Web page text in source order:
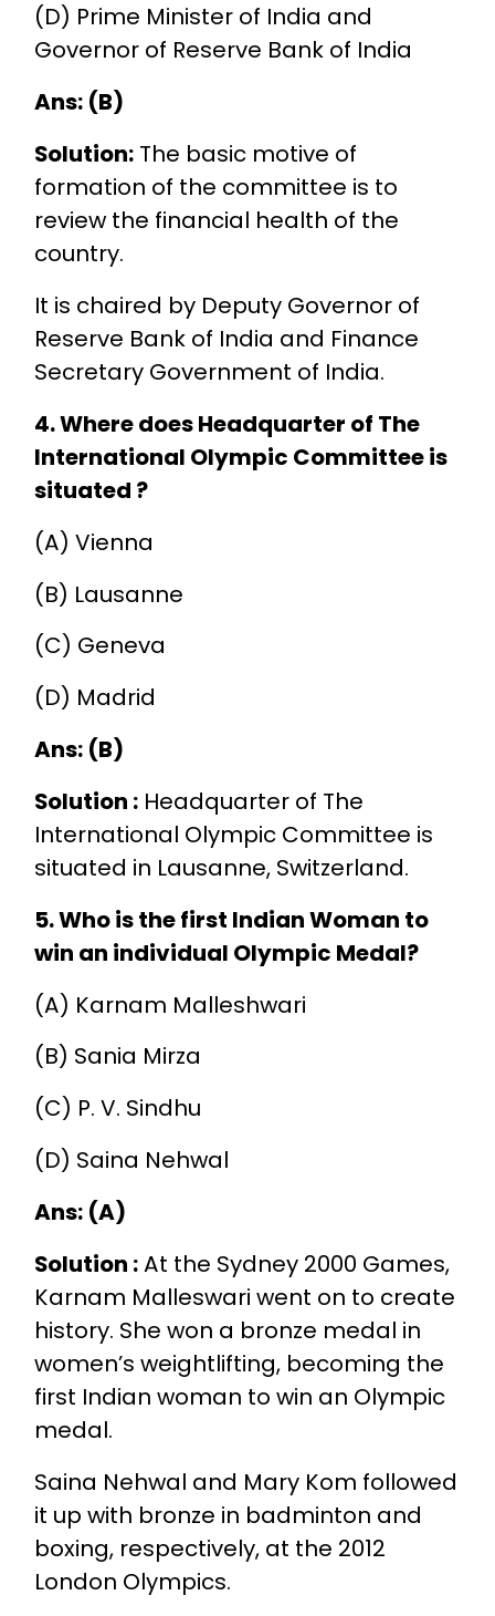
(D) Prime Minister of India and
Governor of Reserve Bank of India
Ans: (B)
Solution:The basic motive of
formation of the committee is to
review the financial health of the
country.
It is chaired by Deputy Governor of
Reserve Bank of India and Finance
Secretary Government of India.
4. Where does Headquarter of The
International Olympic Committee is
situated ?
(A) Vienna
(B) Lausanne
(C) Geneva
(D) Madrid
Ans: (B)
Solution :Headquarter of The
International Olympic Committee is
situated in Lausanne, Switzerland.
5. Who is the first Indian Woman to
win an individual Olympic Medal?
(A) Karnam Malleshwari
(B) Sania Mirza
(C) P. V. Sindhu
(D) Saina Nehwal
Ans: (A)
Solution :At the Sydney 2000 Games,
Karnam Malleswari went on to create
history. She won a bronze medal in
women’s weightlifting, becoming the
first Indian woman to win an Olympic
medal.
Saina Nehwal and Mary Kom followed
it up with bronze in badminton and
boxing, respectively, at the 2012
London Olympics.